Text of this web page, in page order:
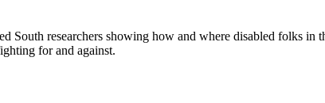
South researchers showing how and where disabled folks
for and against.